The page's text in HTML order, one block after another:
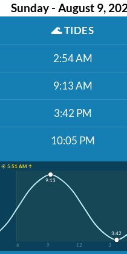
Sunday - August 9,
🌊TIDES
2:54 AM
9:13 AM
3:42 PM
10:05 PM
☀️ 5:51 AM ↑
6 9 12 3
9:13
3:42